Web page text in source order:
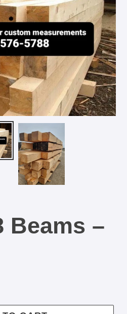
Beams –